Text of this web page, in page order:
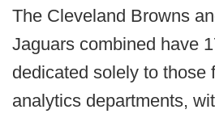
The Cleveland Browns
Jaguars combined have
dedicated solely to those
analytics departments,